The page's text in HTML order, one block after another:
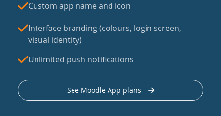
Custom app name and icon
Interface branding (colours, login screen,
visual identity)
Unlimited push notifications
See Moodle App plans